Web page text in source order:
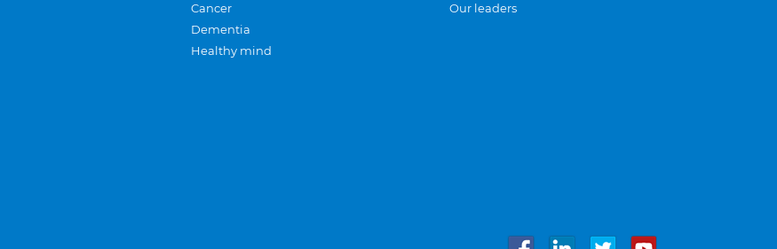
Cancer
Dementia
Healthy mind
Our leaders